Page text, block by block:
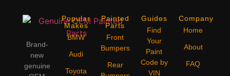
Brand-
new
genuine
Popular
Makes
BMW
Audi
Toyota
Painted
Parts
Front
Bumpers
Rear
Guides
Find
Your
Paint
Code by
VIN
Company
Home
About
FAQ